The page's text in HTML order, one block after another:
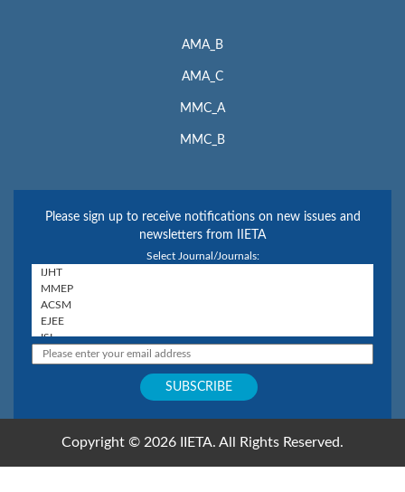
AMA_B
AMA_C
MMC_A
MMC_B
Please sign up to receive notifications on new issues and
newsletters from IIETA
Select Journal/Journals:
Copyright © 2026 IIETA. All Rights Reserved.